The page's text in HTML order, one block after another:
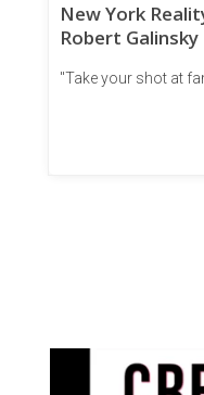
New York
Robert Galinsky
"Take your shot at